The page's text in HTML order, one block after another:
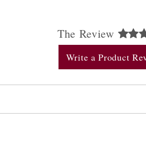
The Review
Write a Product